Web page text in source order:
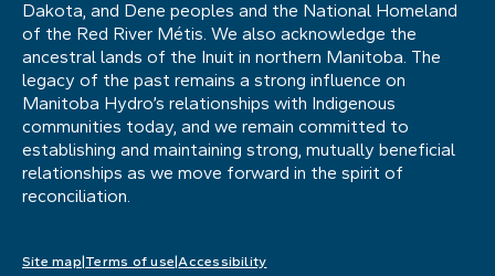
Dakota, and Dene peoples and the National Homeland
of the Red River Métis. We also acknowledge the
ancestral lands of the Inuit in northern Manitoba. The
legacy of the past remains a strong influence on
Manitoba Hydro’s relationships with Indigenous
communities today, and we remain committed to
establishing and maintaining strong, mutually beneficial
relationships as we move forward in the spirit of
reconciliation.
Site map Terms of use Accessibility